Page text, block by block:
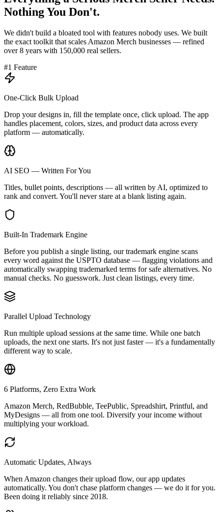
Nothing You Don't.
We didn't build a bloated tool with features nobody uses. We built
the exact toolkit that scales Amazon Merch businesses — refined
over 8 years with 150,000 real sellers.
#1 Feature
One-Click Bulk Upload
Drop your designs in, fill the template once, click upload. The app
handles placement, colors, sizes, and product data across every
platform — automatically.
AI SEO — Written For You
Titles, bullet points, descriptions — all written by AI, optimized to
rank and convert. You'll never stare at a blank listing again.
Built-In Trademark Engine
Before you publish a single listing, our trademark engine scans
every word against the USPTO database — flagging violations and
automatically swapping trademarked terms for safe alternatives. No
manual checks. No guesswork. Just clean listings, every time.
Parallel Upload Technology
Run multiple upload sessions at the same time. While one batch
uploads, the next one starts. It's not just faster — it's a fundamentally
different way to scale.
6 Platforms, Zero Extra Work
Amazon Merch, RedBubble, TeePublic, Spreadshirt, Printful, and
MyDesigns — all from one tool. Diversify your income without
multiplying your workload.
Automatic Updates, Always
When Amazon changes their upload flow, our app updates
automatically. You don't chase platform changes — we do it for you.
Been doing it reliably since 2018.